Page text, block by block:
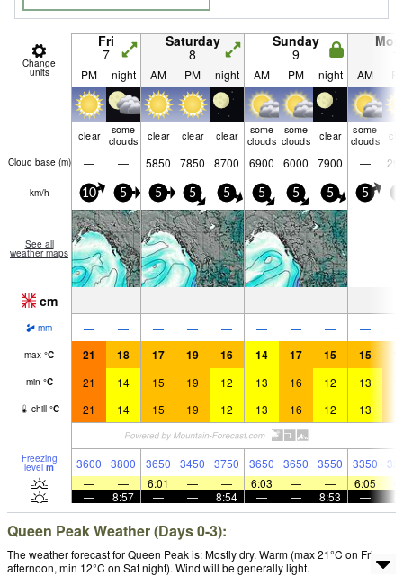
Change
units
Fri
7
Saturday
8
Sunday
9
PM night AM PM night AM PM night AM
clear
some
clouds
clear clear clear
some
clouds
some
clouds
clear
some
clouds
Cloud base (m) — — 5850 7850 8700 6900 6000 7900 —
km/h 10 5 5 5 5 5 5 5 5
See all
weather maps
cm — — — — — — — — —
mm — — — — — — — — —
max °C 21 18 17 19 16 14 17 15 15
min °C 21 14 15 19 12 13 16 12 13
chill °C 21 14 15 19 12 13 16 12 13
Freezing
level m 3600 3800 3650 3450 3750 3650 3650 3550 3350
—
— 6:01 — — 6:03 — — 6:05
—
8:57 — — 8:54 — — 8:53 —
Queen Peak Weather (Days 0-3):
The weather forecast for Queen Peak is: Mostly dry. Warm (max 21°C on Fri
afternoon, min 12°C on Sat night). Wind will be generally light.